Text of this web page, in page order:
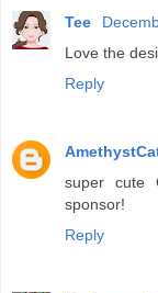
Tee
Love the
Reply
super cute
sponsor!
Reply